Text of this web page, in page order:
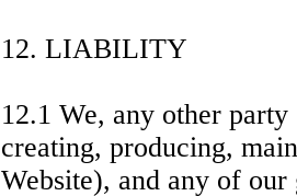
12. LIABILITY
12.1 We, any other
creating, producing,
Website), and any of our